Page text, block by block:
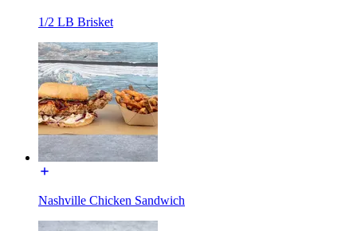
1/2 LB Brisket
Nashville Chicken Sandwich